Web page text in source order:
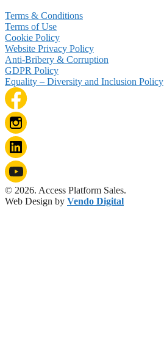
Terms & Conditions
Terms of Use
Cookie Policy
Website Privacy Policy
Anti-Bribery & Corruption
GDPR Policy
Equality – Diversity and Inclusion Policy
© 2026. Access Platform Sales.
Web Design by Vendo Digital